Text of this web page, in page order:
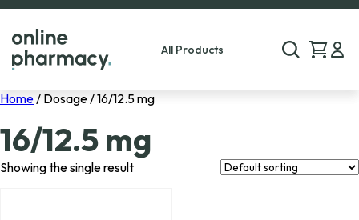
All Products
Home/ Dosage / 16/12.5 mg
16/12.5 mg
Showing the single result